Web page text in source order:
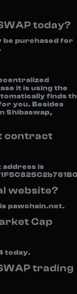
today?
be purchased for
it is using the
finds
you. Besides
Shibaswap,
contract
is
website?
pawchain.net.
Cap
today.
trading